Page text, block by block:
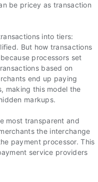
be pricey as transaction
into tiers:
But how transactions
processors set
based on
end up paying
making this model the
markups.
most transparent and
the interchange
payment processor. This
service providers